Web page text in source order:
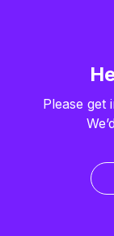
Please get